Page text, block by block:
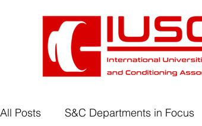
All Posts S&C Departments in Focus